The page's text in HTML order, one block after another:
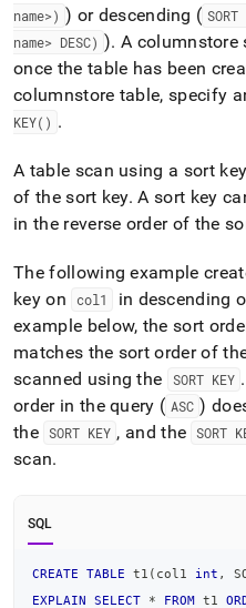
is
accessible
at
https://
a-
database/understanding-
key-
selection.md).
name>) ) or descending (
name> DESC) ). A columnstore
once the table has been
columnstore table, specify
KEY() .
A table scan using a sort
of the sort key. A sort key
in the reverse order of the
The following example
key on
col1 in descending
example below, the sort
matches the sort order of
scanned using the
SORT KEY .
order in the query ( ASC )
the SORT KEY , and the SORT
scan.
SQL
CREATE TABLE t1 ( col1 int ,
EXPLAIN
SELECT * FROM t1